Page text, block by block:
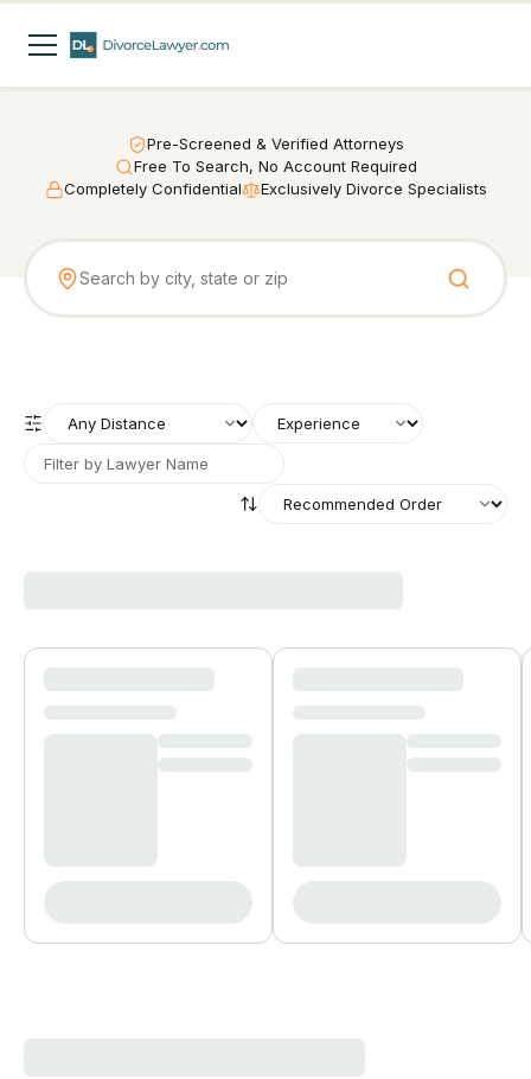
Pre-Screened & Verified Attorneys
Free To Search, No Account Required
Completely Confidential
Exclusively Divorce Specialists